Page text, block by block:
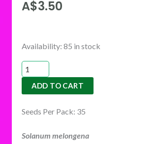
A$3.50
Availability: 85 in stock
EGGPLANT-
PING
TUNG
LONG
ADD TO CART
Seeds Per Pack: 35
Solanum melongena